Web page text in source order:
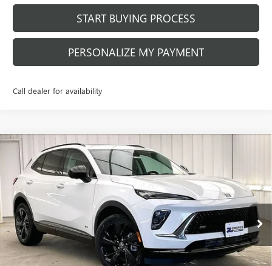
START BUYING PROCESS
PERSONALIZE MY PAYMENT
Call dealer for availability
NEW 2026BUICK ENVISIONSPORT
TOURING
Price Drop
VIN:LRBFZPR44TD010508Stock: 260840Model:4ZC26
Courtesy Transportation Unit Ext. Int.
$4,377
SAVINGS FINAL PRICE
Less
MSRP: $48,630
Compare Vehicle